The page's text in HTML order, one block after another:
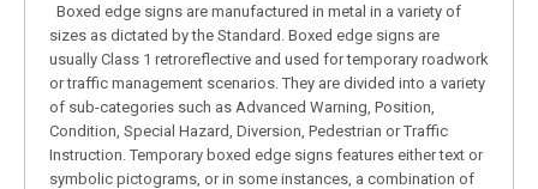
Boxed edge signs are manufactured in metal in a variety of
sizes as dictated by the Standard. Boxed edge signs are
usually Class 1 retroreflective and used for temporary roadwork
or traffic management scenarios. They are divided into a variety
of sub-categories such as Advanced Warning, Position,
Condition, Special Hazard, Diversion, Pedestrian or Traffic
Instruction. Temporary boxed edge signs features either text or
symbolic pictograms, or in some instances, a combination of